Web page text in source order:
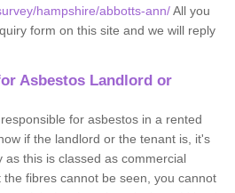
hampshire/abbotts-ann/All you
form on this site and we will reply
Asbestos Landlord or
for asbestos in a rented
if the landlord or the tenant is, it's
as this is classed as commercial
fibres cannot be seen, you cannot